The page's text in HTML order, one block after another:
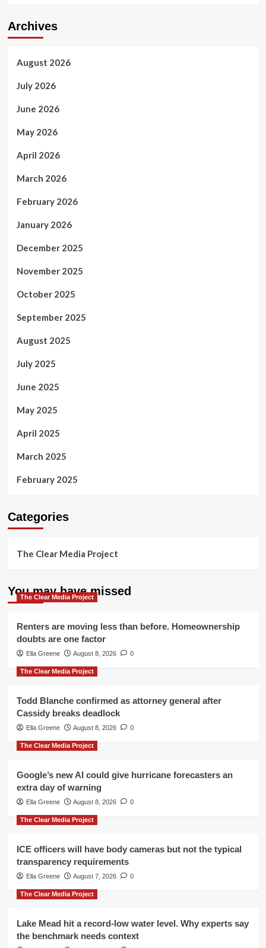
Archives
August 2026
July 2026
June 2026
May 2026
April 2026
March 2026
February 2026
January 2026
December 2025
November 2025
October 2025
September 2025
August 2025
July 2025
June 2025
May 2025
April 2025
March 2025
February 2025
Categories
The Clear Media Project
You may have missed
The Clear Media Project
Renters are moving less than before. Homeownership
doubts are one factor
Ella Greene August 8, 2026 0
The Clear Media Project
Todd Blanche confirmed as attorney general after
Cassidy breaks deadlock
Ella Greene August 8, 2026 0
The Clear Media Project
Google’s new AI could give hurricane forecasters an
extra day of warning
Ella Greene August 8, 2026 0
The Clear Media Project
ICE officers will have body cameras but not the typical
transparency requirements
Ella Greene August 7, 2026 0
The Clear Media Project
Lake Mead hit a record-low water level. Why experts say
the benchmark needs context